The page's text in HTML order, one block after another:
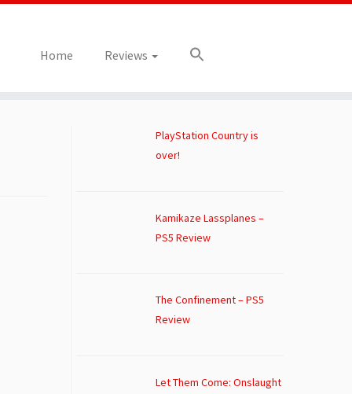
Home Reviews
PlayStation Country is
over!
Kamikaze Lassplanes –
PS5 Review
The Confinement – PS5
Review
Let Them Come: Onslaught